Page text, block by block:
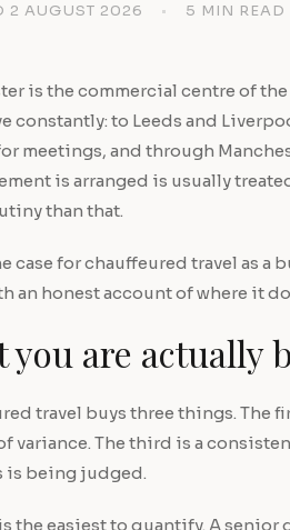
2 AUGUST 2026 • 5 MIN READ
is the commercial centre of
constantly: to Leeds and
meetings, and through
is arranged is usually
than that.
case for chauffeured travel as a
an honest account of where it
you are actually
travel buys three things. The
variance. The third is a
is being judged.
the easiest to quantify. A